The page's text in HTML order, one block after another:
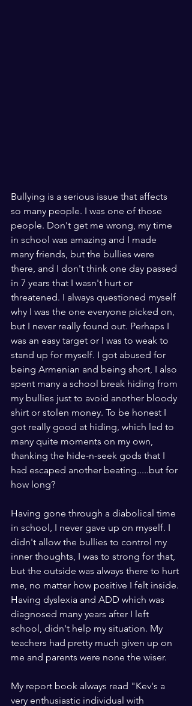
Bullying is a serious issue that affects
so many people. I was one of those
people. Don't get me wrong, my time
in school was amazing and I made
many friends, but the bullies were
there, and I don't think one day passed
in 7 years that I wasn't hurt or
threatened. I always questioned myself
why I was the one everyone picked on,
but I never really found out. Perhaps I
was an easy target or I was to weak to
stand up for myself. I got abused for
being Armenian and being short, I also
spent many a school break hiding from
my bullies just to avoid another bloody
shirt or stolen money. To be honest I
got really good at hiding, which led to
many quite moments on my own,
thanking the hide-n-seek gods that I
had escaped another beating.....but for
how long?
Having gone through a diabolical time
in school, I never gave up on myself. I
didn't allow the bullies to control my
inner thoughts, I was to strong for that,
but the outside was always there to hurt
me, no matter how positive I felt inside.
Having dyslexia and ADD which was
diagnosed many years after I left
school, didn't help my situation. My
teachers had pretty much given up on
me and parents were none the wiser.
My report book always read "Kev's a
very enthusiastic individual with